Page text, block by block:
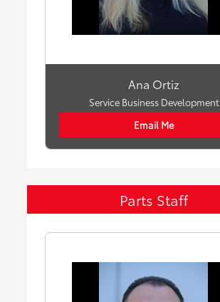
Ana Ortiz
Service Business Development
Email Me
Parts Staff